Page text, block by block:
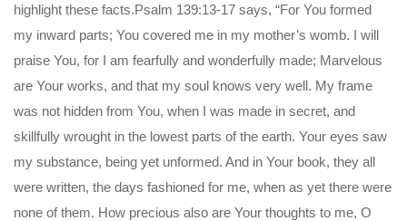
highlight these facts.Psalm 139:13-17 says, “For You formed
my inward parts; You covered me in my mother’s womb. I will
praise You, for I am fearfully and wonderfully made; Marvelous
are Your works, and that my soul knows very well. My frame
was not hidden from You, when I was made in secret, and
skillfully wrought in the lowest parts of the earth. Your eyes saw
my substance, being yet unformed. And in Your book, they all
were written, the days fashioned for me, when as yet there were
none of them. How precious also are Your thoughts to me, O